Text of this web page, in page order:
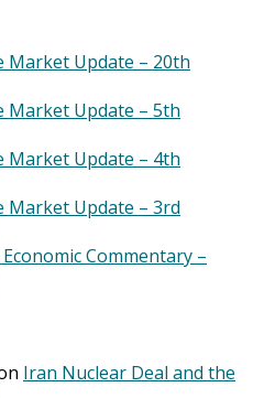
Market Update – 20th
Market Update – 5th
Market Update – 4th
Market Update – 3rd
Commentary –
Iran Nuclear Deal and the